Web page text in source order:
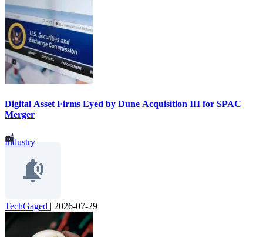
Digital Asset Firms Eyed by Dune Acquisition III for SPAC
Merger
Industry
TechGaged | 2026-07-29